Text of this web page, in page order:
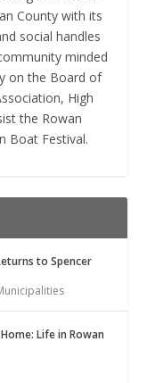
County with its
social handles
minded
on the Board of
High
the Rowan
Boat Festival.
to Spencer
Life in Rowan